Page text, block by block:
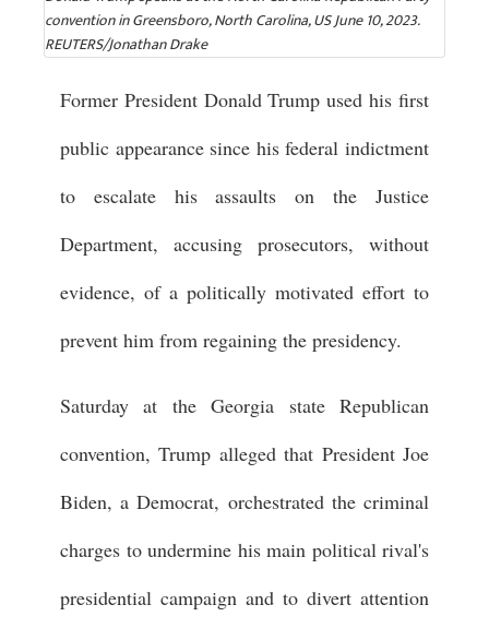
convention in Greensboro, North Carolina, US June 10, 2023.
REUTERS/Jonathan Drake
Former President Donald Trump used his first
public appearance since his federal indictment
to escalate his assaults on the Justice
Department, accusing prosecutors, without
evidence, of a politically motivated effort to
prevent him from regaining the presidency.
Saturday at the Georgia state Republican
convention, Trump alleged that President Joe
Biden, a Democrat, orchestrated the criminal
charges to undermine his main political rival's
presidential campaign and to divert attention